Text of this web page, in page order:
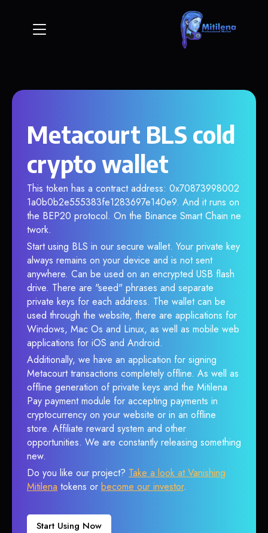
Metacourt BLS cold
crypto wallet
This token has a contract address: 0x70873998002
1a0b0b2e555383fe1283697e140e9. And it runs on
the BEP20 protocol. On the Binance Smart Chain ne
twork.
Start using BLS in our secure wallet. Your private key
always remains on your device and is not sent
anywhere. Can be used on an encrypted USB flash
drive. There are "seed" phrases and separate
private keys for each address. The wallet can be
used through the website, there are applications for
Windows, Mac Os and Linux, as well as mobile web
applications for iOS and Android.
Additionally, we have an application for signing
Metacourt transactions completely offline. As well as
offline generation of private keys and the Mitilena
Pay payment module for accepting payments in
cryptocurrency on your website or in an offline
store. Affiliate reward system and other
opportunities. We are constantly releasing something
new.
Do you like our project? Take a look at Vanishing
Mitilena tokens or become our investor.
Start Using Now